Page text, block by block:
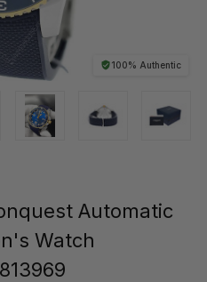
100% Authentic
Automatic
Watch